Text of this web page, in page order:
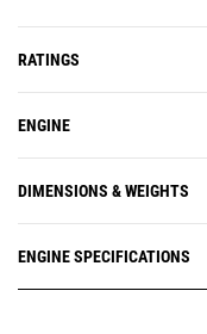
RATINGS
ENGINE
DIMENSIONS & WEIGHTS
ENGINE SPECIFICATIONS